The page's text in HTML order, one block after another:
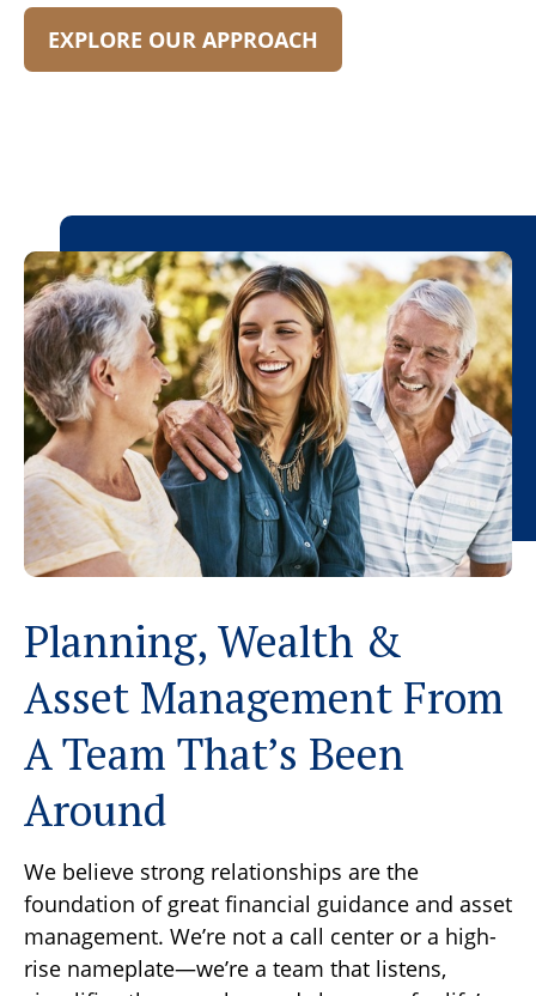
EXPLORE OUR APPROACH
Planning, Wealth &
Asset Management From
A Team That’s Been
Around
We believe strong relationships are the
foundation of great financial guidance and asset
management. We’re not a call center or a high-
rise nameplate—we’re a team that listens,